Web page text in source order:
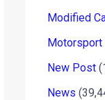
Modified
Motorsport
New Post
News